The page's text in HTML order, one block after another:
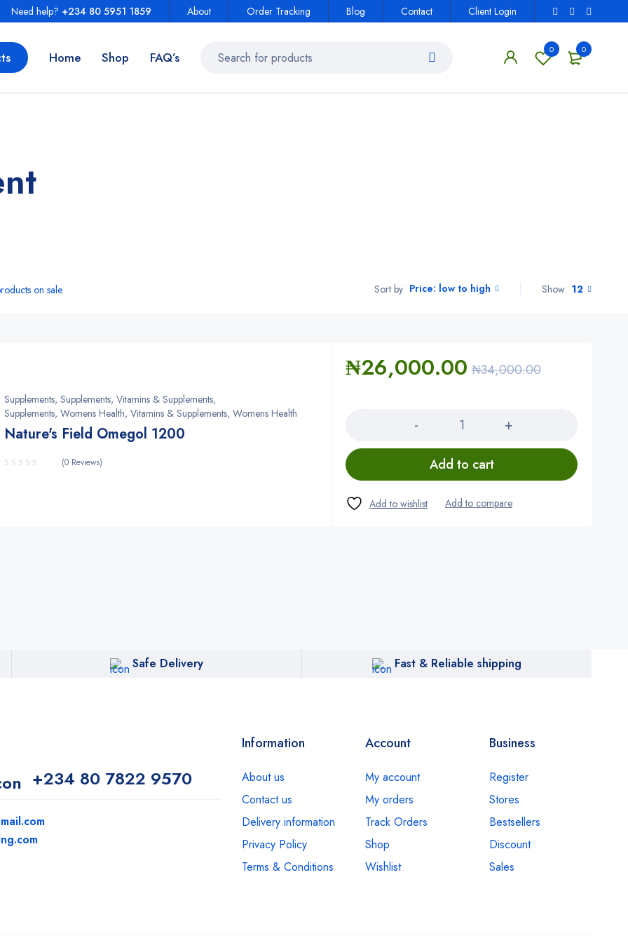
About Order Tracking Blog Contact Client Login
Need help? +234 80 5951 1859
0
0
Home Shop FAQ’s
Sort by Price: low to high
on sale Show 12
Supplements, Supplements, Vitamins & Supplements,
Supplements, Womens Health, Vitamins & Supplements, Womens Health
Nature's Field Omegol 1200
(0 Reviews)
₦34,000.00
₦26,000.00
Add to cart
Safe Delivery Fast & Reliable shipping
+234 80 7822 9570
Information
About us
Contact us
Delivery information
Privacy Policy
Terms & Conditions
Account
My account
My orders
Track Orders
Shop
Wishlist
Business
Register
Stores
Bestsellers
Discount
Sales